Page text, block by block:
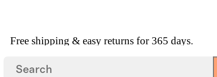
Free shipping & easy returns for 365 days.